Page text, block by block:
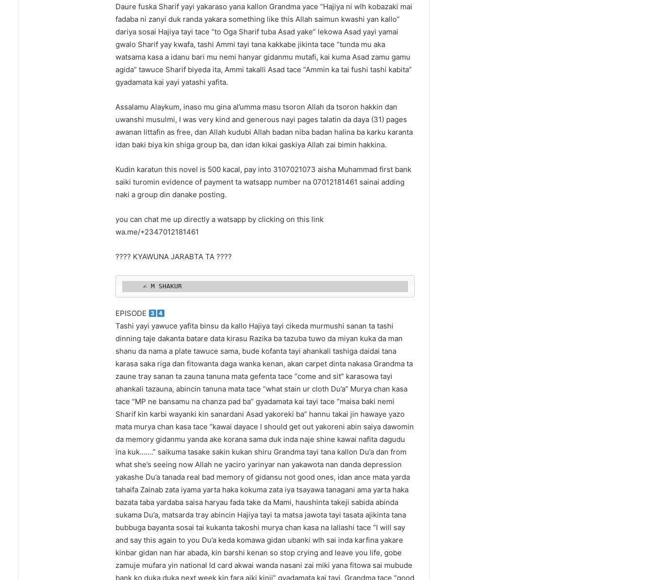
Daure fuska Sharif yayi yakaraso yana kallon Grandma yace “Hajiya ni wlh kobazaki mai
fadaba ni zanyi duk randa yakara something like this Allah saimun kwashi yan kallo”
dariya sosai Hajiya tayi tace “to Oga Sharif tuba Asad yake” lekowa Asad yayi yamai
gwalo Sharif yay kwafa, tashi Ammi tayi tana kakkabe jikinta tace “tunda mu aka
watsama kasa a idanu bari mu nemi hanyar gidanmu mutafi, kai kuma Asad zamu gamu
agida” tawuce Sharif biyeda ita, Ammi takalli Asad tace “Ammin ka tai fushi tashi kabita”
gyadamata kai yayi yatashi yafita.
Assalamu Alaykum, inaso mu gina al’umma masu tsoron Allah da tsoron hakkin dan
uwanshi musulmi, I was very kind and generous nayi pages talatin da daya (31) pages
awanan littafin as free, dan Allah kudubi Allah badan niba badan halina ba karku karanta
idan baki biya kin shiga group ba, dan idan kikai gaskiya Allah zai bimin hakkina.
Kudin karatun this novel is 500 kacal, pay into 3107021073 aisha Muhammad first bank
saiki turomin evidence of payment ta watsapp number na 07012181461 sainai adding
naki a group din danake posting.
you can chat me up directly a watsapp by clicking on this link
wa.me/+2347012181461
???? KYAWUNA JARABTA TA ????
     ✍️ M SHAKUR
EPISODE
Tashi yayi yawuce yafita binsu da kallo Hajiya tayi cikeda murmushi sanan ta tashi
dinning taje dakanta batare data kirasu Razika ba tazuba tuwo da miyan kuka da man
shanu da nama a plate tawuce sama, bude kofanta tayi ahankali tashiga daidai tana
karasa saka riga dan fitowanta daga wanka kenan, akan carpet dinta nakasa Grandma ta
zaune tray sanan ta zauna tanuna mata gefenta tace “come and sit” karasowa tayi
ahankali tazauna, abincin tanuna mata tace “what stain ur cloth Du’a” Murya chan kasa
tace “MP ne bansamu na chanza pad ba” gyadamata kai tayi tace “maisa baki nemi
Sharif kin karbi wayanki kin sanardani Asad yakoreki ba” hannu takai jin hawaye yazo
mata murya chan kasa tace “kawai dayace I should get out yakoreni abin saiya dawomin
da memory gidanmu yanda ake korana sama duk inda naje shine kawai nafita dagudu
ina kuk…….” saikuma tasake sakin kukan shiru Grandma tayi tana kallon Du’a dan from
what she’s seeing now Allah ne yaciro yarinyar nan yakawota nan danda depression
yakashe Du’a tanada real bad memory of gidansu not good ones, idan ance mata yarda
tahaifa Zainab zata iyama yarta haka kokuma zata iya tsayawa tanagani ama yarta haka
bazata taba yardaba saisa haryau fada take da Mami, haushinta takeji sabida abinda
sukama Du’a, matsarda tray abincin Hajiya tayi ta matsa jawota tayi tasata ajikinta tana
bubbuga bayanta sosai tai kukanta takoshi murya chan kasa na lallashi tace “I will say
and say this again to you Du’a keda komawa gidan ubanki wlh sai inda karfina yakare
kinbar gidan nan har abada, kin barshi kenan so stop crying and leave you life, gobe
zamuje mufara yin national Id card akwai wanda nasani zai miki yana fitowa sai mubude
bank ko duka duka next week kin fara aiki kinji” gyadamata kai tayi, Grandma tace “good